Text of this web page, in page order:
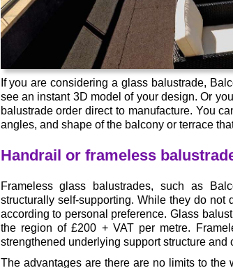
If you are considering a glass balustrade,
see an instant 3D model of your design. Or
balustrade order direct to manufacture. You
angles, and shape of the balcony or terrace
Handrail or frameless
Frameless glass balustrades, such as
structurally self-supporting. While they do
according to personal preference. Glass
the region of £200 + VAT per metre.
strengthened underlying support structure and
The advantages are there are no limits to